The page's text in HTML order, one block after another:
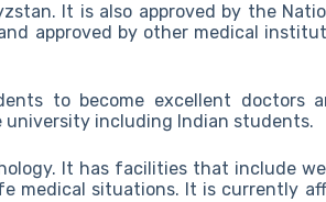
It is also approved by the
approved by other medical
to become excellent doctors
university including Indian students.
It has facilities that include
medical situations. It is currently